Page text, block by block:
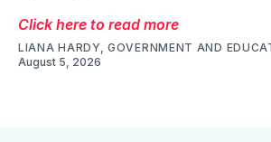
Click here to read more
LIANA HARDY, GOVERNMENT AND
August 5, 2026